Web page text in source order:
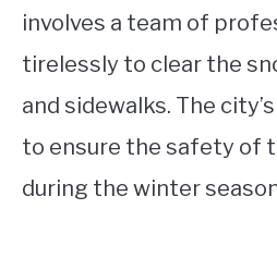
involves a team of
tirelessly to clear the
and sidewalks. The
to ensure the safety of
during the winter